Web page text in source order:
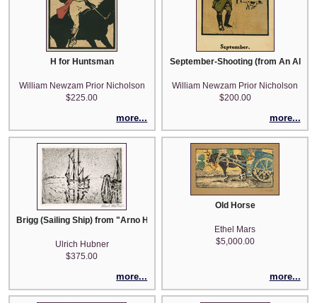
H for Huntsman
William Newzam Prior Nicholson
$225.00
more...
September-Shooting (from An
William Newzam Prior Nicholson
$200.00
more...
Brigg (Sailing Ship) from "Arno Holz zum sechzigsten Geburstage
Ulrich Hubner
$375.00
more...
Old Horse
Ethel Mars
$5,000.00
more...